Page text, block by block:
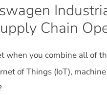
Chain
when you combine all of
of Things (IoT),